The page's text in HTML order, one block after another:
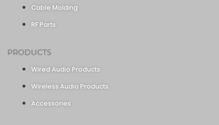
Cable Molding
RF Parts
PRODUCTS
Wired Audio Products
Wireless Audio Products
Accessories